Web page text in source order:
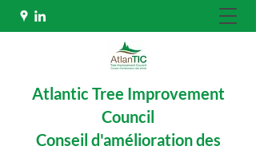
Atlantic Tree Improvement
Council
Conseil d'amélioration des